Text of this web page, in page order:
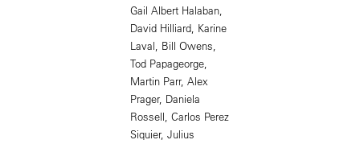
Gail Albert Halaban,
David Hilliard, Karine
Laval, Bill Owens,
Tod Papageorge,
Martin Parr, Alex
Prager, Daniela
Rossell, Carlos Perez
Siquier, Julius